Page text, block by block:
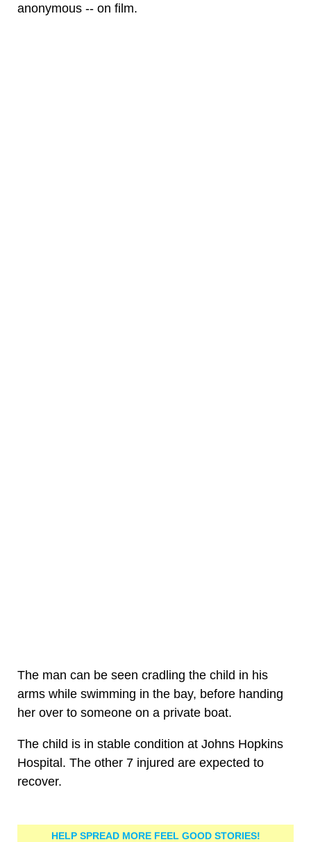
anonymous -- on film.
The man can be seen cradling the child in his
arms while swimming in the bay, before handing
her over to someone on a private boat.
The child is in stable condition at Johns Hopkins
Hospital. The other 7 injured are expected to
recover.
HELP SPREAD MORE FEEL GOOD STORIES!